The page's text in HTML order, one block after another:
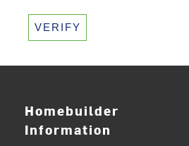
VERIFY
Homebuilder
Information